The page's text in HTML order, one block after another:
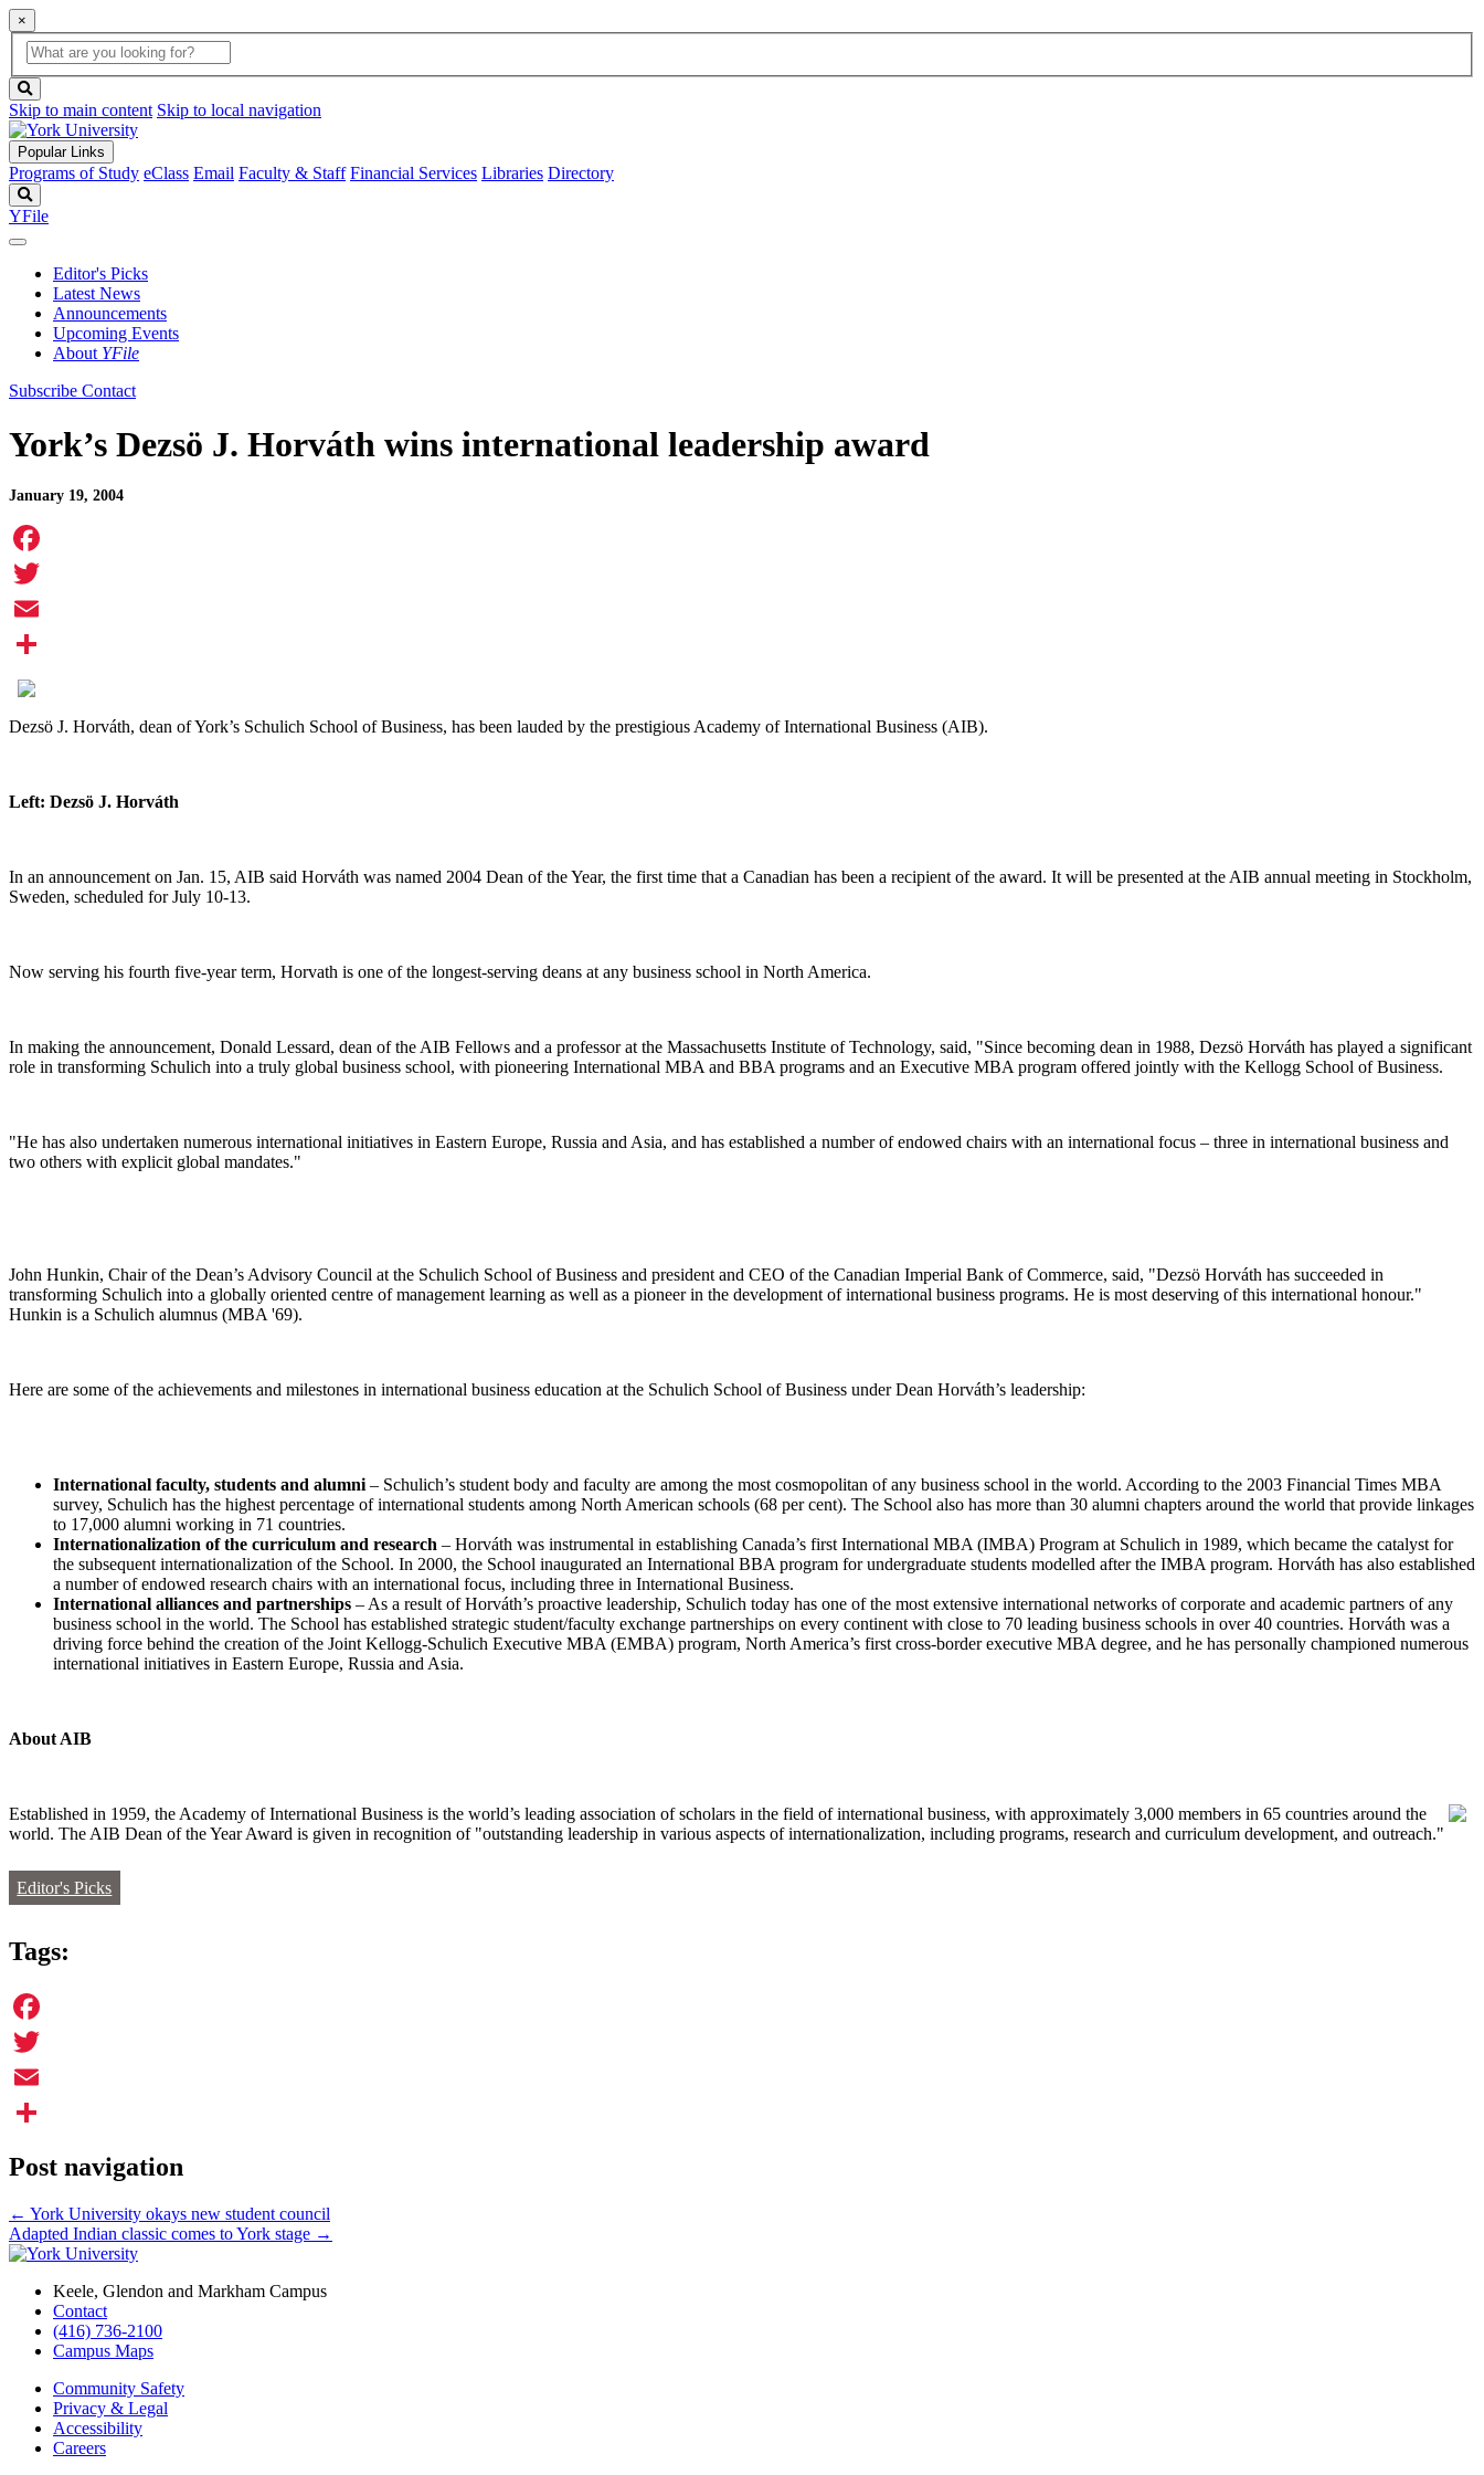
×
Global
Search
search
box
button
Skip to main content Skip to local navigation
Popular Links
Programs of Study eClass Email Faculty & Staff Financial Services Libraries Directory
YFile
Editor's Picks
Latest News
Announcements
Upcoming Events
About YFile
Subscribe Contact
York’s Dezsö J. Horváth wins international leadership award
January 19, 2004
Facebook
Twitter
Email
Share
Dezsö J. Horváth, dean of York’s Schulich School of Business, has been lauded by the prestigious Academy of International Business (AIB).
Left: Dezsö J. Horváth
In an announcement on Jan. 15, AIB said Horváth was named 2004 Dean of the Year, the first time that a Canadian has been a recipient of the award. It will be presented at the AIB annual meeting in Stockholm,
Sweden, scheduled for July 10-13.
Now serving his fourth five-year term, Horvath is one of the longest-serving deans at any business school in North America.
In making the announcement, Donald Lessard, dean of the AIB Fellows and a professor at the Massachusetts Institute of Technology, said, "Since becoming dean in 1988, Dezsö Horváth has played a significant
role in transforming Schulich into a truly global business school, with pioneering International MBA and BBA programs and an Executive MBA program offered jointly with the Kellogg School of Business.
"He has also undertaken numerous international initiatives in Eastern Europe, Russia and Asia, and has established a number of endowed chairs with an international focus – three in international business and
two others with explicit global mandates."
John Hunkin, Chair of the Dean’s Advisory Council at the Schulich School of Business and president and CEO of the Canadian Imperial Bank of Commerce, said, "Dezsö Horváth has succeeded in
transforming Schulich into a globally oriented centre of management learning as well as a pioneer in the development of international business programs. He is most deserving of this international honour."
Hunkin is a Schulich alumnus (MBA '69).
Here are some of the achievements and milestones in international business education at the Schulich School of Business under Dean Horváth’s leadership:
International faculty, students and alumni – Schulich’s student body and faculty are among the most cosmopolitan of any business school in the world. According to the 2003 Financial Times MBA
survey, Schulich has the highest percentage of international students among North American schools (68 per cent). The School also has more than 30 alumni chapters around the world that provide linkages
to 17,000 alumni working in 71 countries.
Internationalization of the curriculum and research – Horváth was instrumental in establishing Canada’s first International MBA (IMBA) Program at Schulich in 1989, which became the catalyst for
the subsequent internationalization of the School. In 2000, the School inaugurated an International BBA program for undergraduate students modelled after the IMBA program. Horváth has also established
a number of endowed research chairs with an international focus, including three in International Business.
International alliances and partnerships – As a result of Horváth’s proactive leadership, Schulich today has one of the most extensive international networks of corporate and academic partners of any
business school in the world. The School has established strategic student/faculty exchange partnerships on every continent with close to 70 leading business schools in over 40 countries. Horváth was a
driving force behind the creation of the Joint Kellogg-Schulich Executive MBA (EMBA) program, North America’s first cross-border executive MBA degree, and he has personally championed numerous
international initiatives in Eastern Europe, Russia and Asia.
About AIB
Established in 1959, the Academy of International Business is the world’s leading association of scholars in the field of international business, with approximately 3,000 members in 65 countries around the
world. The AIB Dean of the Year Award is given in recognition of "outstanding leadership in various aspects of internationalization, including programs, research and curriculum development, and outreach."
Editor's Picks
Tags:
Facebook
Twitter
Email
Post navigation
← York University okays new student council
Adapted Indian classic comes to York stage →
Keele, Glendon and Markham Campus
Contact
(416) 736-2100
Campus Maps
Community Safety
Privacy & Legal
Accessibility
Careers